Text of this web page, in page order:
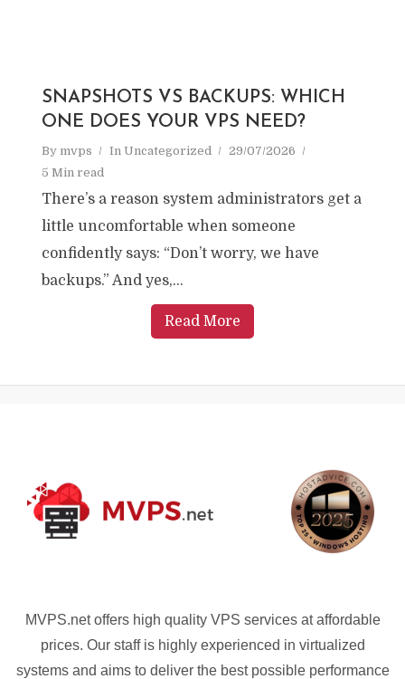
SNAPSHOTS VS BACKUPS: WHICH
ONE DOES YOUR VPS NEED?
By mvps In Uncategorized
29/07/2026
5 Min read
There’s a reason system administrators get a
little uncomfortable when someone
confidently says: “Don’t worry, we have
backups.” And yes,...
Read More
MVPS.net offers high quality VPS services at affordable
prices. Our staff is highly experienced in virtualized
systems and aims to deliver the best possible performance